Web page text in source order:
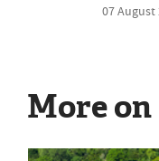
07
More